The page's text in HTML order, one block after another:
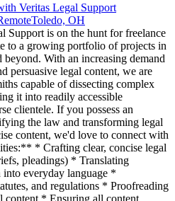
Veritas Legal Support
Toledo, OH
Support is on the hunt for freelance
to a growing portfolio of projects in
beyond. With an increasing demand
persuasive legal content, we are
capable of dissecting complex
it into readily accessible
clientele. If you possess an
the law and transforming legal
content, we'd love to connect with
* Crafting clear, concise legal
pleadings) * Translating
everyday language *
and regulations * Proofreading
content * Ensuring all content